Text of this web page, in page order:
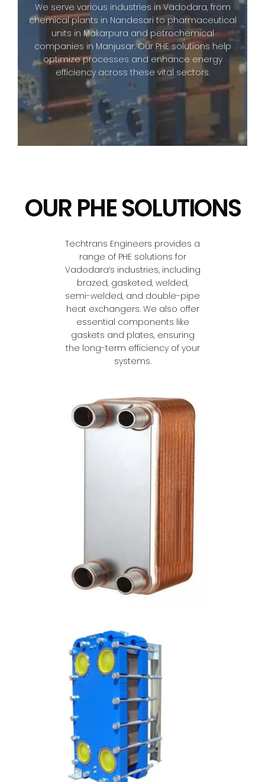
We serve various industries in Vadodara, from
chemical plants in Nandesari to pharmaceutical
units in Makarpura and petrochemical
companies in Manjusar. Our PHE solutions help
optimize processes and enhance energy
efficiency across these vital sectors.
OUR PHE SOLUTIONS
Techtrans Engineers provides a
range of PHE solutions for
Vadodara’s industries, including
brazed, gasketed, welded,
semi-welded, and double-pipe
heat exchangers. We also offer
essential components like
gaskets and plates, ensuring
the long-term efficiency of your
systems.